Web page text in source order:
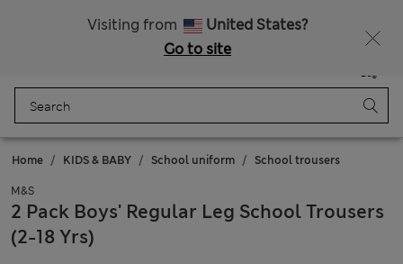
Visiting from
United States?
Go to site
Bag
Home KIDS & BABY School uniform School trousers
M&S
2 Pack Boys' Regular Leg School Trousers
(2-18 Yrs)